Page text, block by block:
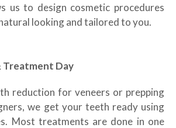
us to design cosmetic procedures
looking and tailored to you.
Treatment Day
reduction for veneers or prepping
we get your teeth ready using
Most treatments are done in one